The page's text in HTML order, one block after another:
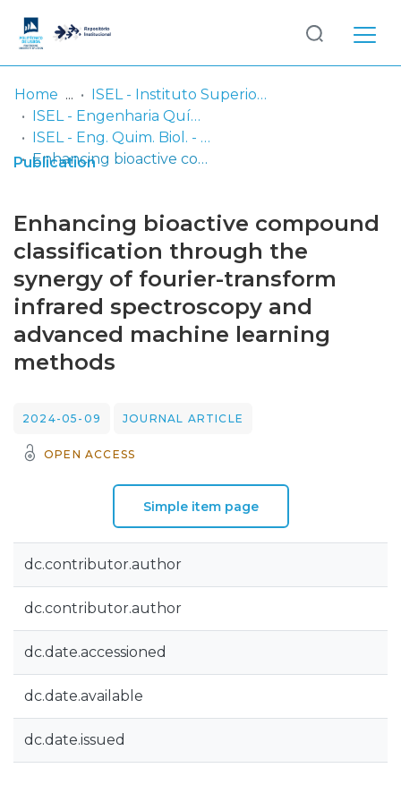
Communities
& Collections
Statistics
Log
In
Home
ISEL - Instituto Superior de Engenharia de Lisboa
ISEL - Engenharia Química e Biológica
ISEL - Eng. Quim. Biol. - Artigos
Enhancing bioactive compound classification through the synergy of fourier-transform infrared spectroscopy and advanced machine learning methods
Publication
Enhancing bioactive compound
classification through the
synergy of fourier-transform
infrared spectroscopy and
advanced machine learning
methods
2024-05-09 JOURNAL ARTICLE
OPEN ACCESS
Simple item page
dc.contributor.author
dc.contributor.author
dc.date.accessioned
dc.date.available
dc.date.issued